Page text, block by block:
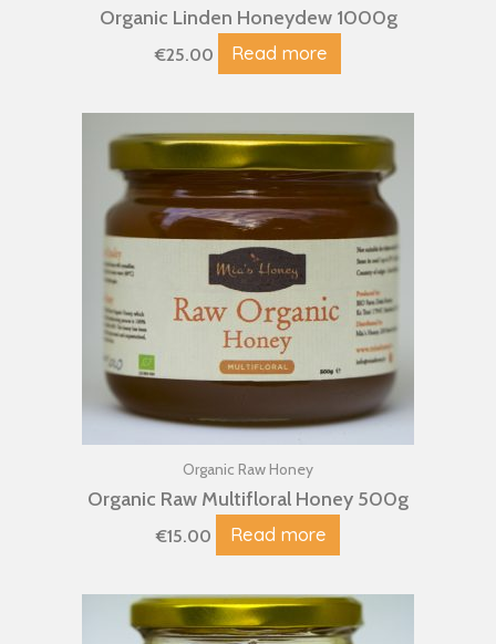
Organic Linden Honeydew 1000g
€25.00 Read more
Organic Raw Honey
Organic Raw Multifloral Honey 500g
€15.00 Read more